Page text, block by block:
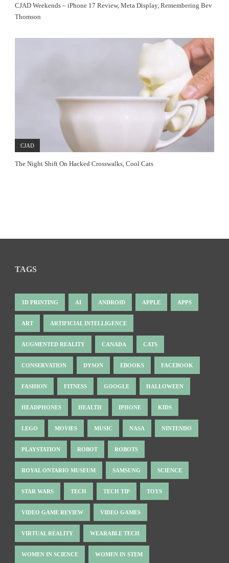
CJAD Weekends – iPhone 17 Review, Meta Display, Remembering Bev
Thomson
CJAD
The Night Shift On Hacked Crosswalks, Cool Cats
TAGS
3D PRINTING AI ANDROID APPLE APPS
ART ARTIFICIAL INTELLIGENCE
AUGMENTED REALITY CANADA CATS
CONSERVATION DYSON EBOOKS FACEBOOK
FASHION FITNESS GOOGLE HALLOWEEN
HEADPHONES HEALTH IPHONE KIDS
LEGO MOVIES MUSIC NASA NINTENDO
PLAYSTATION ROBOT ROBOTS
ROYAL ONTARIO MUSEUM SAMSUNG SCIENCE
STAR WARS TECH TECH TIP TOYS
VIDEO GAME REVIEW VIDEO GAMES
VIRTUAL REALITY WEARABLE TECH
WOMEN IN SCIENCE WOMEN IN STEM